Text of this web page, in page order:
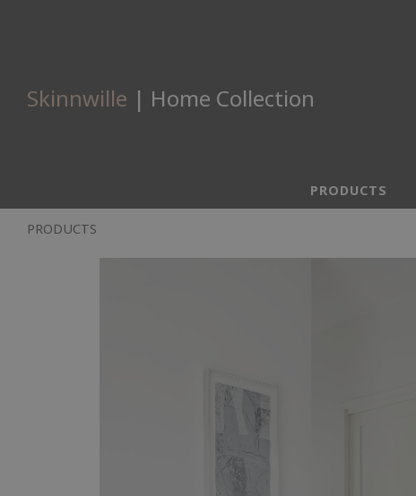
Skinnwille | Home Collection
PRODUCTS
PRODUCTS